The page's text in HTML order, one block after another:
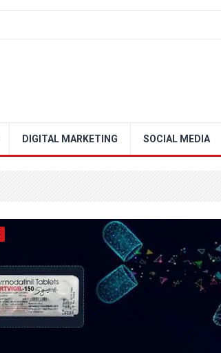
DIGITAL MARKETING SOCIAL MEDIA